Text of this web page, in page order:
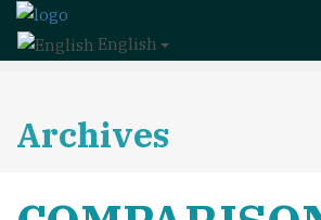
English
Archives